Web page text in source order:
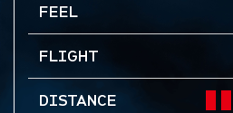
FEEL
FLIGHT
DISTANCE